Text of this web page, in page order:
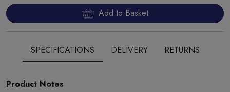
Add to Basket
SPECIFICATIONS DELIVERY RETURNS
Product Notes